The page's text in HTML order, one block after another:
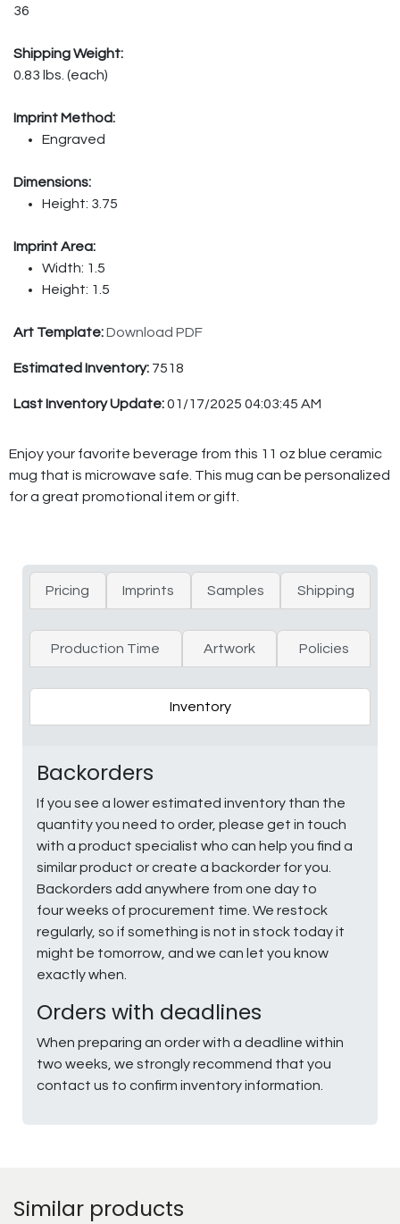
36
Shipping Weight:
0.83 lbs. (each)
Imprint Method:
Engraved
Dimensions:
Height: 3.75
Imprint Area:
Width: 1.5
Height: 1.5
Art Template:Download PDF
Estimated Inventory: 7518
Last Inventory Update:01/17/2025 04:03:45 AM
Enjoy your favorite beverage from this 11 oz blue ceramic
mug that is microwave safe. This mug can be personalized
for a great promotional item or gift.
Pricing Imprints Samples Shipping
Production Time Artwork Policies
Inventory
Backorders
If you see a lower estimated inventory than the
quantity you need to order, please get in touch
with a product specialist who can help you find a
similar product or create a backorder for you.
Backorders add anywhere from one day to
four weeks of procurement time. We restock
regularly, so if something is not in stock today it
might be tomorrow, and we can let you know
exactly when.
Orders with deadlines
When preparing an order with a deadline within
two weeks, we strongly recommend that you
contact us to confirm inventory information.
Similar products